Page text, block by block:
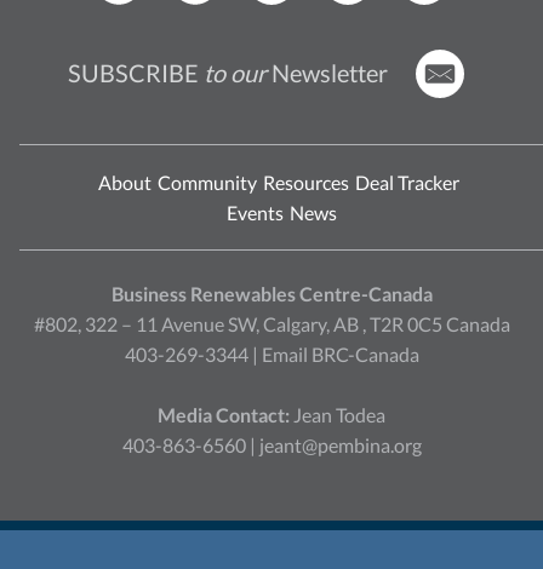
SUBSCRIBE to ourNewsletter
About Community Resources Deal Tracker
Events News
Business Renewables Centre-Canada
#802, 322 – 11 Avenue SW, Calgary, AB , T2R 0C5 Canada
403-269-3344 | Email BRC-Canada
Media Contact: Jean Todea
403-863-6560 | jeant@pembina.org